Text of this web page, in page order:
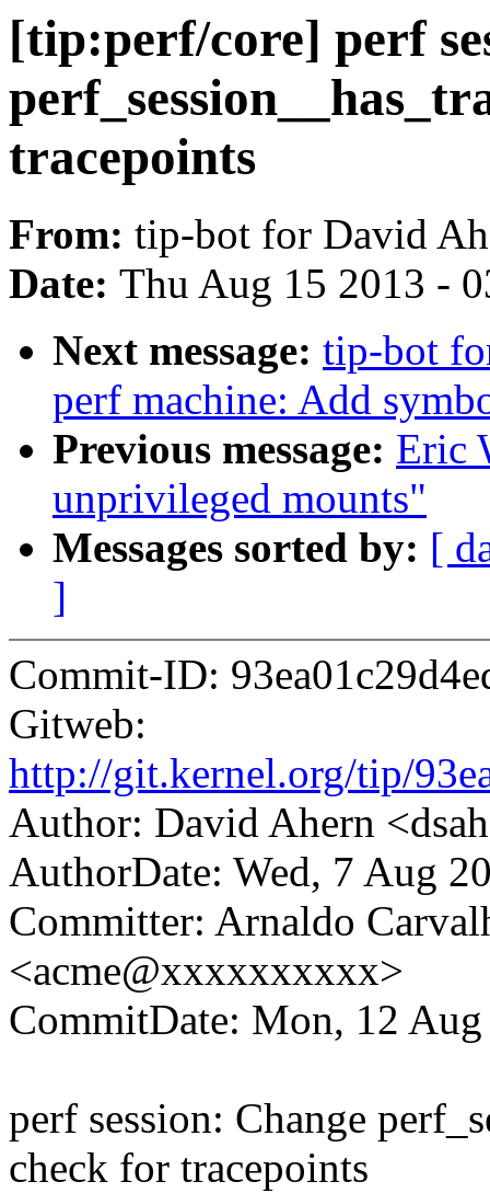
[tip:perf/core] perf
tracepoints
From: tip-bot for David
Date: Thu Aug 15 2013 -
Next message: tip-bot
perf machine: Add
Previous message: Eric
unprivileged mounts"
Messages sorted by: [
]
Commit-ID:
Gitweb:
http://git.kernel.org/tip/
Author: David Ahern
AuthorDate: Wed, 7 Aug
Committer: Arnaldo
<acme@xxxxxxxxxx>
CommitDate: Mon, 12
perf session: Change
check for tracepoints